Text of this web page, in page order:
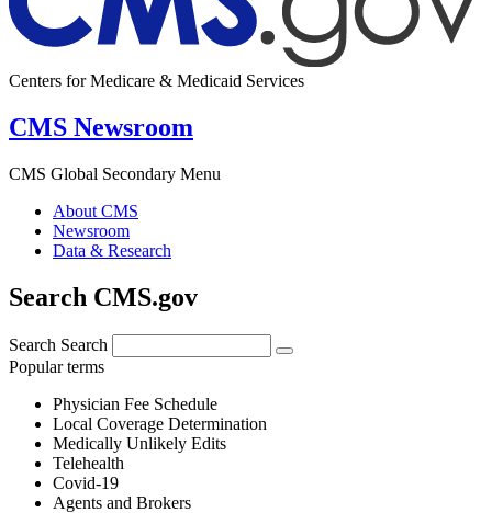
Centers for Medicare & Medicaid Services
CMS Newsroom
CMS Global Secondary Menu
About CMS
Newsroom
Data & Research
Search CMS.gov
Search Search
Popular terms
Physician Fee Schedule
Local Coverage Determination
Medically Unlikely Edits
Telehealth
Covid-19
Agents and Brokers